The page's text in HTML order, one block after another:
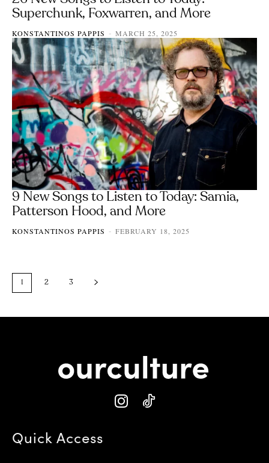
Superchunk, Foxwarren, and More
KONSTANTINOS PAPPIS - MARCH 25, 2025
9 New Songs to Listen to Today: Samia,
Patterson Hood, and More
KONSTANTINOS PAPPIS - FEBRUARY 18, 2025
1 2 3
Quick Access